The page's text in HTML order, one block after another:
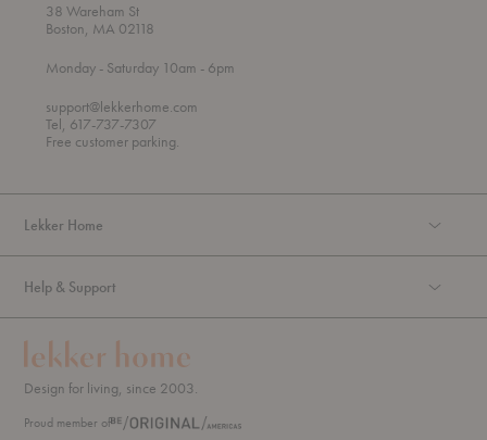
38 Wareham St
Boston, MA 02118
Mondayt
r
o
u
- Saturday 10am - 6pm
support@lekkerhome.com
Tel, 617-737-7307
Free customer parking.
Lekker Home
Help & Support
Design for living, since 2003.
Proud member of